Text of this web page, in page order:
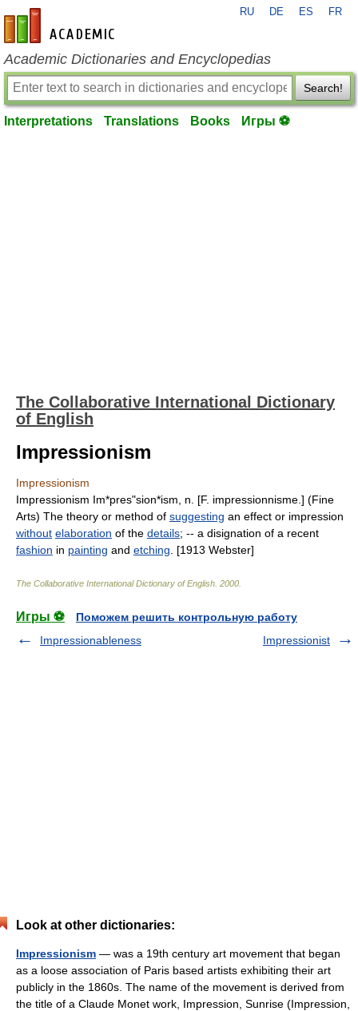
en-academic.com
RU DE ES FR
Academic Dictionaries and Encyclopedias
Search!
Interpretations Translations Books Игры ⚽
The Collaborative International Dictionary
of English
Impressionism
Impressionism
Impressionism Im*pres"sion*ism, n. [F. impressionnisme.] (Fine
Arts) The theory or method of suggesting an effect or impression
without elaboration of the details; -- a disignation of a recent
fashion in painting and etching . [1913 Webster]
The Collaborative International Dictionary of English 2000
Игры ⚽
Поможем решить контрольную работу
Impressionableness
Impressionist
Look at other dictionaries:
Impressionism — was a 19th century art movement that began
as a loose association of Paris based artists exhibiting their art
publicly in the 1860s. The name of the movement is derived from
the title of a Claude Monet work, Impression, Sunrise (Impression,